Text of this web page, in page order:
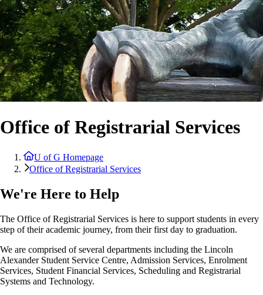
Office of Registrarial Services
U of G Homepage
Office of Registrarial Services
We're Here to Help
The Office of Registrarial Services is here to support students in every
step of their academic journey, from their first day to graduation.
We are comprised of several departments including the Lincoln
Alexander Student Service Centre, Admission Services, Enrolment
Services, Student Financial Services, Scheduling and Registrarial
Systems and Technology.